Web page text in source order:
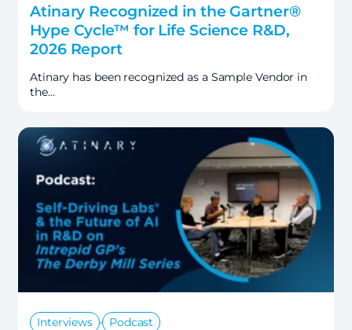
Atinary Recognized in the Gartner®
Hype Cycle™ for Life Science R&D,
2026 Report
Atinary has been recognized as a Sample Vendor in
the…
Interviews , Podcast